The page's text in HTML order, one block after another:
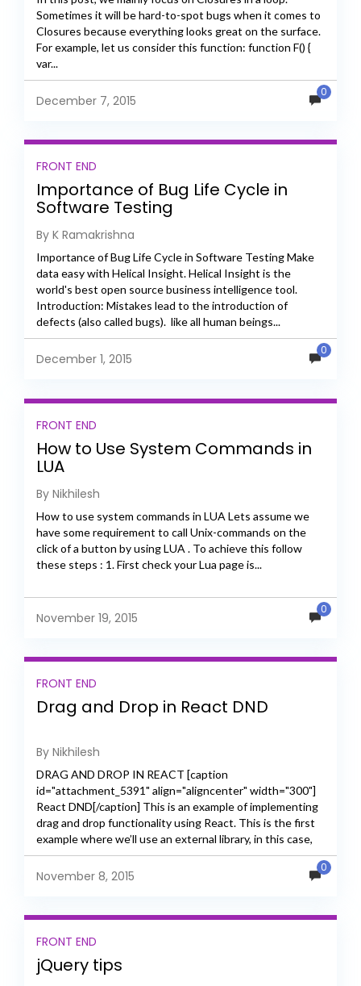
Sometimes it will be hard-to-spot bugs when it comes to
Closures because everything looks great on the surface.
For example, let us consider this function: function F() {
var...
December 7, 2015
0
FRONT END
Importance of Bug Life Cycle in
Software Testing
By K Ramakrishna
Importance of Bug Life Cycle in Software Testing Make
data easy with Helical Insight. Helical Insight is the
world's best open source business intelligence tool.
Introduction: Mistakes lead to the introduction of
defects (also called bugs). like all human beings...
December 1, 2015
0
FRONT END
How to Use System Commands in
LUA
By Nikhilesh
How to use system commands in LUA Lets assume we
have some requirement to call Unix-commands on the
click of a button by using LUA . To achieve this follow
these steps : 1. First check your Lua page is...
November 19, 2015
0
FRONT END
Drag and Drop in React DND
By Nikhilesh
DRAG AND DROP IN REACT [caption
id="attachment_5391" align="aligncenter" width="300"]
React DND[/caption] This is an example of implementing
drag and drop functionality using React. This is the first
example where we’ll use an external library, in this case,
React DnD. Components...
November 8, 2015
0
FRONT END
jQuery tips